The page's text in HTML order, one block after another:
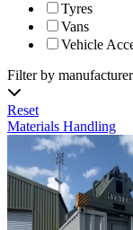
Tyres
Vans
Vehicle
Filter by manufacturer
Reset
Materials Handling